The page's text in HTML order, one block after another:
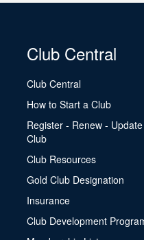
Club Central
Club Central
How to Start a Club
Register - Renew - Update
Club
Club Resources
Gold Club Designation
Insurance
Club Development